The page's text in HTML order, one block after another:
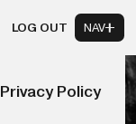
LOG OUT NAV
Privacy Policy